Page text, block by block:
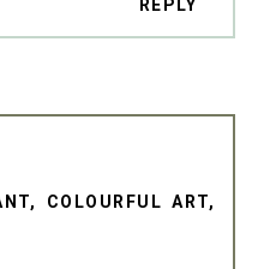
REPLY
COLOURFUL ART,